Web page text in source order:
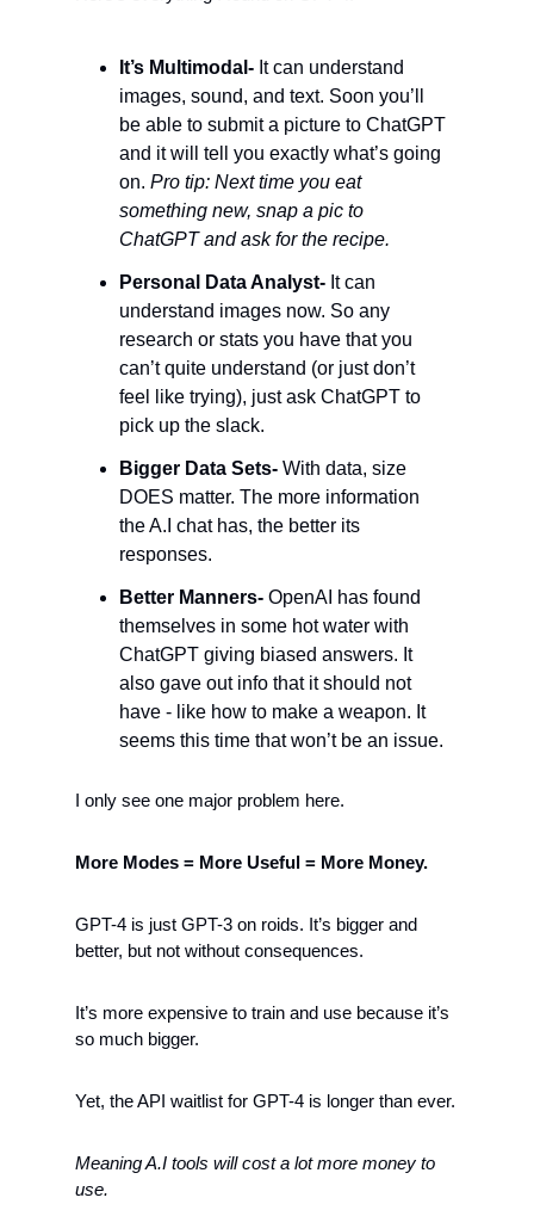
It’s Multimodal- It can understand
images, sound, and text. Soon you’ll
be able to submit a picture to ChatGPT
and it will tell you exactly what’s going
on. Pro tip: Next time you eat
something new, snap a pic to
ChatGPT and ask for the recipe.
Personal Data Analyst- It can
understand images now. So any
research or stats you have that you
can’t quite understand (or just don’t
feel like trying), just ask ChatGPT to
pick up the slack.
Bigger Data Sets- With data, size
DOES matter. The more information
the A.I chat has, the better its
responses.
Better Manners- OpenAI has found
themselves in some hot water with
ChatGPT giving biased answers. It
also gave out info that it should not
have - like how to make a weapon. It
seems this time that won’t be an issue.
I only see one major problem here.
More Modes = More Useful = More Money.
GPT-4 is just GPT-3 on roids. It’s bigger and
better, but not without consequences.
It’s more expensive to train and use because it’s
so much bigger.
Yet, the API waitlist for GPT-4 is longer than ever.
Meaning A.I tools will cost a lot more money to
use.